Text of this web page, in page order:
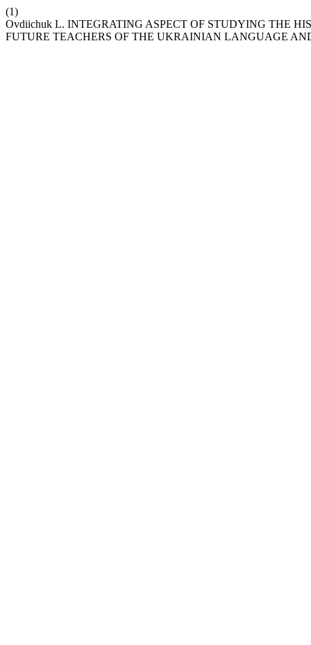
(1)
Оvdiichuk L. INTEGRATING ASPECT OF STUDYING THE
FUTURE TEACHERS OF THE UKRAINIAN LANGUAGE